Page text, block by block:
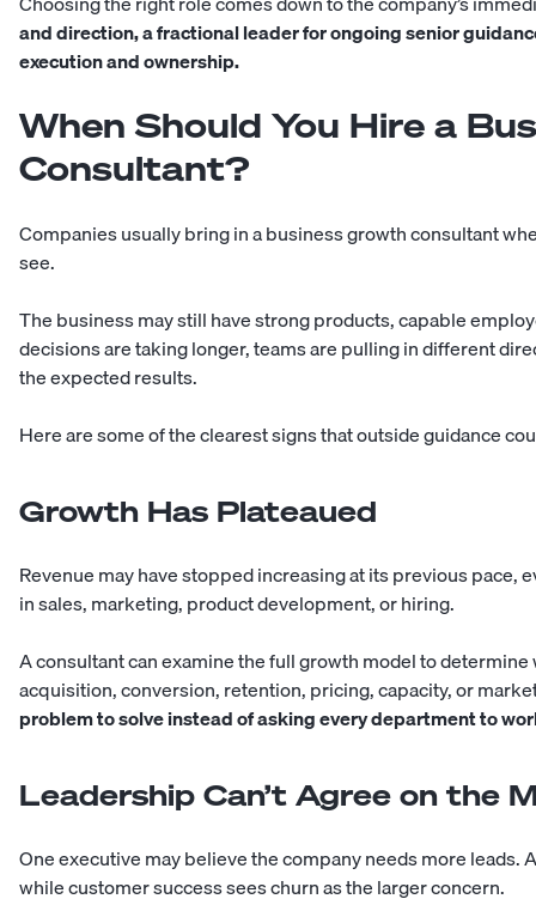
and direction, a fractional leader for ongoing senior
execution and ownership.
When Should You Hire a
Consultant?
Companies usually bring in a business growth consultant
see.
The business may still have strong products, capable
decisions are taking longer, teams are pulling in different
the expected results.
Here are some of the clearest signs that outside guidance
Growth Has Plateaued
Revenue may have stopped increasing at its previous pace,
in sales, marketing, product development, or hiring.
A consultant can examine the full growth model to
acquisition, conversion, retention, pricing, capacity, or
problem to solve instead of asking every department to
Leadership Can’t Agree on the
One executive may believe the company needs more leads.
while customer success sees churn as the larger concern.